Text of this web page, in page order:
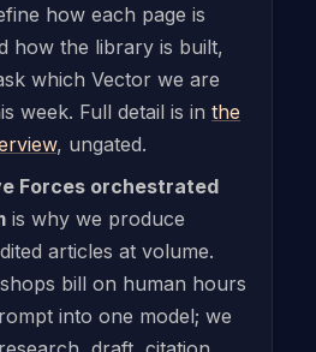
how each page is
how the library is built,
which Vector we are
week. Full detail is inthe
, ungated.
Forces orchestrated
is why we produce
articles at volume.
bill on human hours
into one model; we